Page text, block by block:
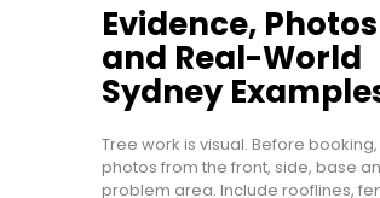
Evidence, Photos
and Real-World
Sydney
Tree work is visual. Before
photos from the front, side, base
problem area. Include rooflines,